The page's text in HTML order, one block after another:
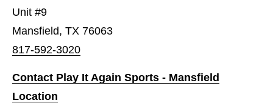
Unit #9
Mansfield, TX 76063
817-592-3020
Contact Play It Again Sports - Mansfield
Location